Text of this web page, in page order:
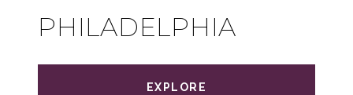
PHILADELPHIA
EXPLORE